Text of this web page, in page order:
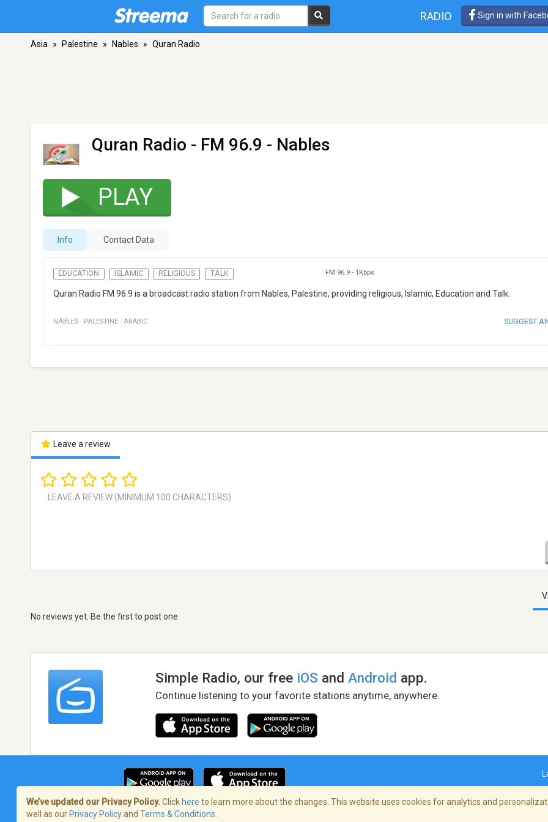
RADIO Sign in with
Asia » Palestine » Nables » Quran Radio
Quran Radio - FM 96.9 - Nables
PLAY
Info Contact Data
EDUCATION ISLAMIC RELIGIOUS TALK FM 96.9 - 1Kbps
Quran Radio FM 96.9 is a broadcast radio station from Nables, Palestine, providing religious, Islamic, Education and Talk.
NABLES · PALESTINE · ARABIC SUGGEST
Leave a review
No reviews yet. Be the first to post one
Simple Radio, our free iOS andAndroid app.
Continue listening to your favorite stations anytime, anywhere.
Terms of Service/Privacy Policy
We’ve updated our Privacy Policy. Click here to learn more about the changes. This website uses cookies for analytics and
well as our Privacy Policyand Terms & Conditions